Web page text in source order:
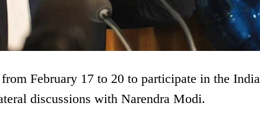
February 17 to 20 to participate in the India
discussions with Narendra Modi.